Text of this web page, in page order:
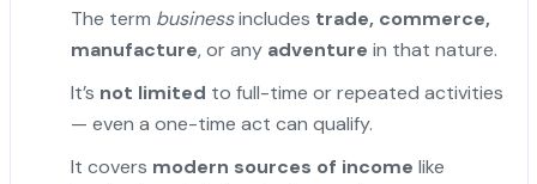
The term businessincludes trade, commerce,
manufacture, or any adventure in that nature.
It’s not limited to full-time or repeated activities
— even a one-time act can qualify.
It covers modern sources of income like